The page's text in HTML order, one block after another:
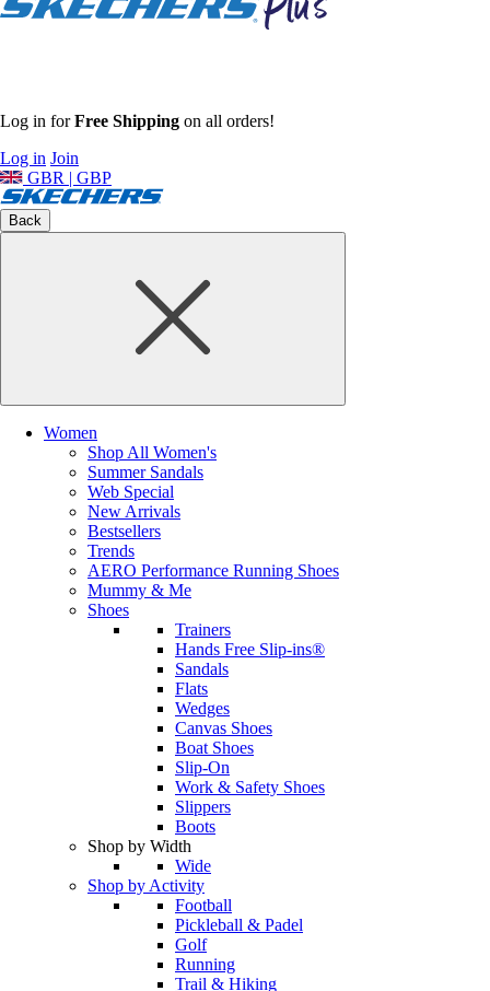
Log in forFree Shipping on all orders!
Log in Join
GBR | GBP
Back
Women
Shop All Women's
Summer Sandals
Web Special
New Arrivals
Bestsellers
Trends
AERO Performance Running Shoes
Mummy & Me
Shoes
Trainers
Hands Free Slip-ins®
Sandals
Flats
Wedges
Canvas Shoes
Boat Shoes
Slip-On
Work & Safety Shoes
Slippers
Boots
Shop by Width
Wide
Shop by Activity
Football
Pickleball & Padel
Golf
Running
Trail & Hiking